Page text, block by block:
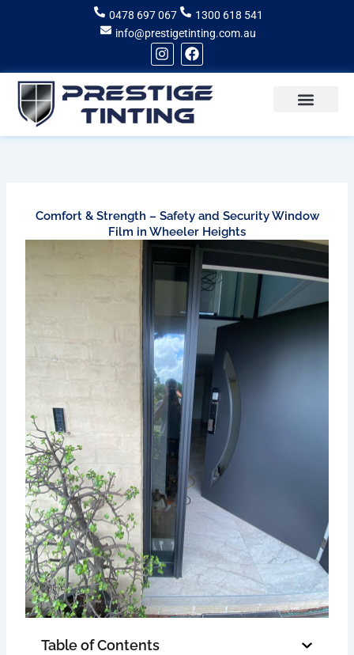
0478 697 067
1300 618 541
info@prestigetinting.com.au
I
n
s
t
a
g
r
F
a
c
e
b
o
o
Comfort & Strength – Safety and Security Window
Film in Wheeler Heights
Table of Contents